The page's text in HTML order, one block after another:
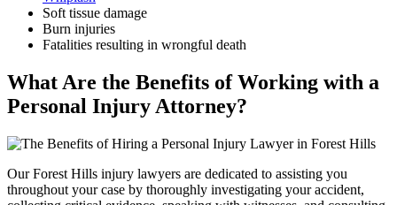
Soft tissue damage
Burn injuries
Fatalities resulting in wrongful death
What Are the Benefits of Working with a
Personal Injury Attorney?
Our Forest Hills injury lawyers are dedicated to assisting you
throughout your case by thoroughly investigating your accident,